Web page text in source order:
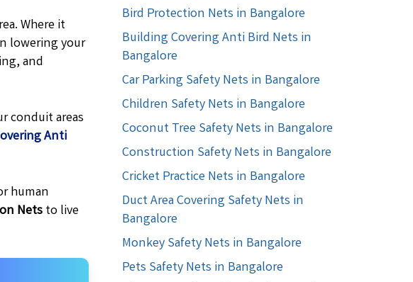
Where it
lowering your
and
conduit areas
Anti
human
Netsto live
Bird Protection Nets in Bangalore
Building Covering Anti Bird Nets in
Bangalore
Car Parking Safety Nets in Bangalore
Children Safety Nets in Bangalore
Coconut Tree Safety Nets in Bangalore
Construction Safety Nets in Bangalore
Cricket Practice Nets in Bangalore
Duct Area Covering Safety Nets in
Bangalore
Monkey Safety Nets in Bangalore
Pets Safety Nets in Bangalore